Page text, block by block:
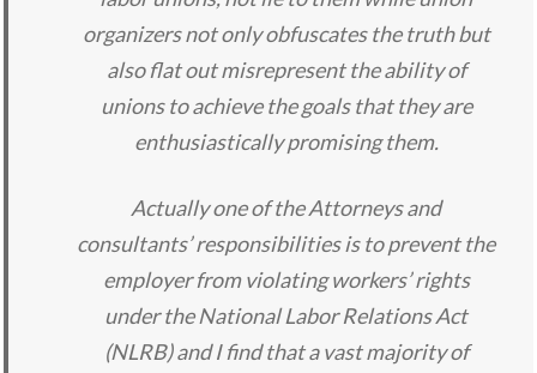
organizers not only obfuscates the truth but
also flat out misrepresent the ability of
unions to achieve the goals that they are
enthusiastically promising them.
Actually one of the Attorneys and
consultants’ responsibilities is to prevent the
employer from violating workers’ rights
under the National Labor Relations Act
(NLRB) and I find that a vast majority of